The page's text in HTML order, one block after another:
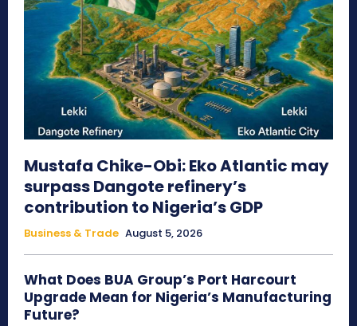
Mustafa Chike-Obi: Eko Atlantic may
surpass Dangote refinery’s
contribution to Nigeria’s GDP
Business & Trade August 5, 2026
What Does BUA Group’s Port Harcourt
Upgrade Mean for Nigeria’s Manufacturing
Future?